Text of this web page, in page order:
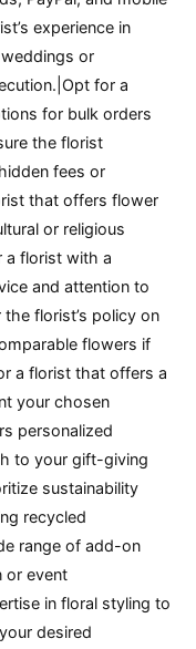
experience in
or
for a
for bulk orders
the florist
fees or
that offers flower
or religious
a florist with a
and attention to
florist’s policy on
flowers if
a florist that offers a
your chosen
personalized
to your gift-giving
sustainability
recycled
range of add-on
or event
in floral styling to
desired